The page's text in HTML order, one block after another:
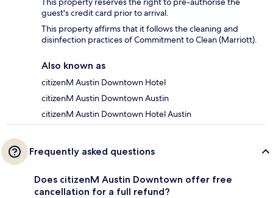
guest's credit card prior to arrival.
This property affirms that it follows the cleaning and
disinfection practices of Commitment to Clean (Marriott).
Also known as
citizenM Austin Downtown Hotel
citizenM Austin Downtown Austin
citizenM Austin Downtown Hotel Austin
Frequently asked questions
Does citizenM Austin Downtown offer free
cancellation for a full refund?